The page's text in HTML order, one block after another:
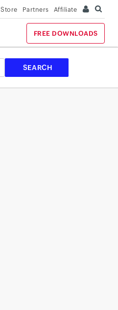
Store Partners Affiliate
FREE DOWNLOADS